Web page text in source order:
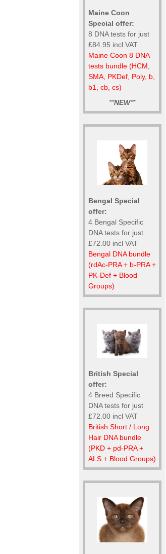
Maine Coon
Special offer:
8 DNA tests for just
£84.95 incl VAT
Maine Coon 8 DNA
tests bundle (HCM,
SMA, PKDef, Poly, b,
b1, cb, cs)
**NEW**
Bengal Special
offer:
4 Bengal Specific
DNA tests for just
£72.00 incl VAT
Bengal DNA bundle
(rdAc-PRA + b-PRA +
PK-Def + Blood
Groups)
British Special
offer:
4 Breed Specific
DNA tests for just
£72.00 incl VAT
British Short / Long
Hair DNA bundle
(PKD + pd-PRA +
ALS + Blood Groups)